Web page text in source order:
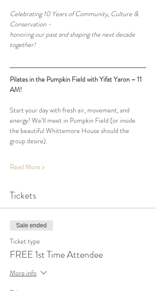
Celebrating 10 Years of Community, Culture &
Conservation -
honoring our past and shaping the next decade
together!
Pilates in the Pumpkin Field with Yifat Yaron – 11
AM!
Start your day with fresh air, movement, and
energy! We’ll meet in Pumpkin Field (or inside
the beautiful Whittemore House should the
group desire).
Read More >
Tickets
Sale ended
Ticket type
FREE 1st Time Attendee
More info